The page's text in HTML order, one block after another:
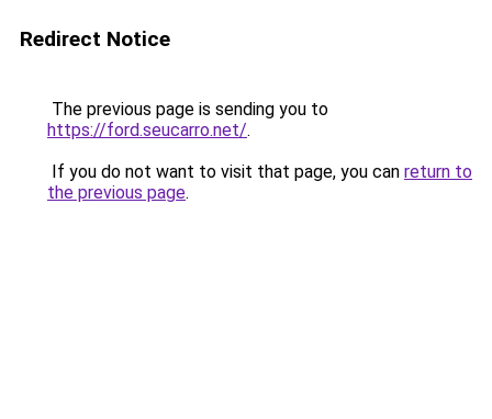
Redirect Notice
The previous page is sending you to
https://ford.seucarro.net/.
If you do not want to visit that page, you can return to
the previous page.